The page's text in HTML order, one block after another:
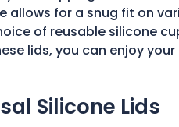
allows for a snug fit on
of reusable silicone
lids, you can enjoy
Silicone Lids